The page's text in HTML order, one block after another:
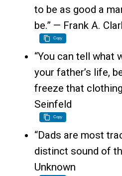
to be as good a
be.” — Frank A.
Copy
“You can tell what
your father’s life,
freeze that
Seinfeld
Copy
“Dads are most
distinct sound of
Unknown